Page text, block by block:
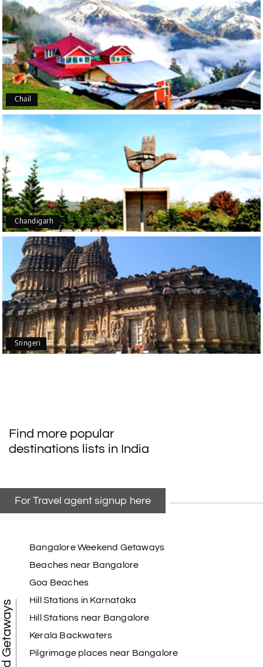
M Manju R D
Udupi, murudeshwar
16th Jul 2026
We had an excellent experience, we took Udupi,
murudeshwar package . Thank you, My Holiday
Happiness team by making trip super.
Y
Chikmagalur
Outstanding service! From the initial enquiry to the
end of the trip, everything was handled
professionally. Chikmagalur was very impressive,
with breathtaking waterfalls and stunning peaks.
Highly recommend!
G Geeta Ulavi
Mangalore, Dharmasthala
14th Jul 2026
Our family enjoyed a memorable 5-day trip of
mangalore package with My Holiday Happiness.
Thanks to the staff.
My friend referred me my holiday happiness we
taking the trip from Madurai, Rameswaram,
Kanyakumari, and Trivandrum; all the
Madurai
My holiday happiness is very professional & very
friendly team.i strongly recommend
K Karthick raja
Chail
Chandigarh
Sringeri
Find more popular
destinations lists in India
For Travel agent signup here
Bangalore Weekend Getaways
Beaches near Bangalore
Goa Beaches
Hill Stations in Karnataka
Hill Stations near Bangalore
Kerala Backwaters
Pilgrimage places near Bangalore